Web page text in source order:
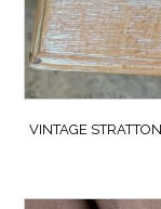
VINTAGE